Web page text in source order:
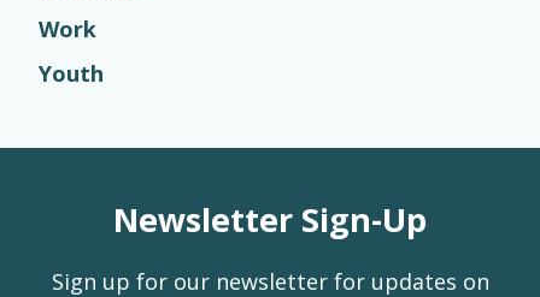
Work
Youth
Newsletter Sign-Up
Sign up for our newsletter for updates on